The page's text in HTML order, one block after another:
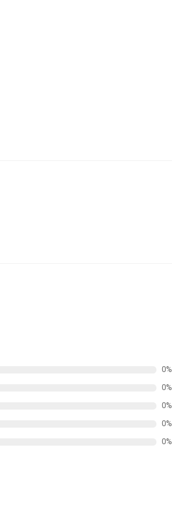
0%
0%
0%
0%
0%